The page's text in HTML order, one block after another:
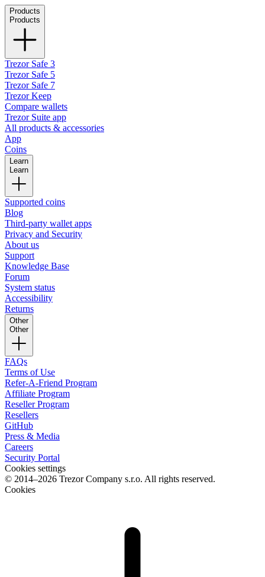
Products
Products
Trezor Safe 3
Trezor Safe 5
Trezor Safe 7
Trezor Keep
Compare wallets
Trezor Suite app
All products & accessories
App
Coins
Learn
Learn
Supported coins
Blog
Third-party wallet apps
Privacy and Security
About us
Support
Knowledge Base
Forum
System status
Accessibility
Returns
Other
Other
FAQs
Terms of Use
Refer-A-Friend Program
Affiliate Program
Reseller Program
Resellers
GitHub
Press & Media
Careers
Security Portal
Cookies settings
© 2014–2026 Trezor Company s.r.o. All rights reserved.
Cookies